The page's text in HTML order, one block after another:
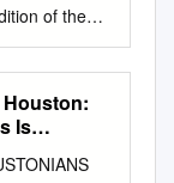
of the
diversity
from UK
Northern
Is